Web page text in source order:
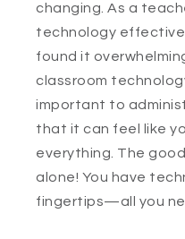
changing. As a
technology
found it
classroom
important to
that it can feel like
everything. The
alone! You have
fingertips—all you